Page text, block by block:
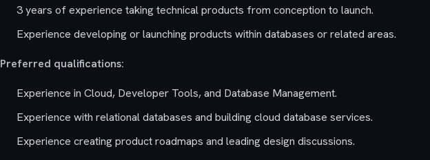
3 years of experience taking technical products from conception to launch.
Experience developing or launching products within databases or related areas.
Preferred qualifications:
Experience in Cloud, Developer Tools, and Database Management.
Experience with relational databases and building cloud database services.
Experience creating product roadmaps and leading design discussions.